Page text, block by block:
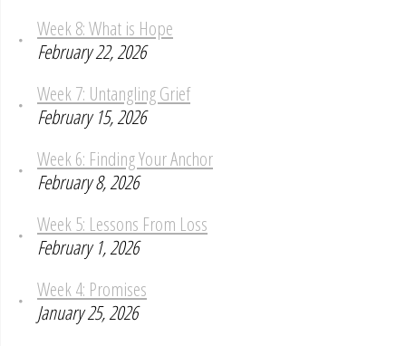
Week 8: What is Hope
February 22, 2026
Week 7: Untangling Grief
February 15, 2026
Week 6: Finding Your Anchor
February 8, 2026
Week 5: Lessons From Loss
February 1, 2026
Week 4: Promises
January 25, 2026